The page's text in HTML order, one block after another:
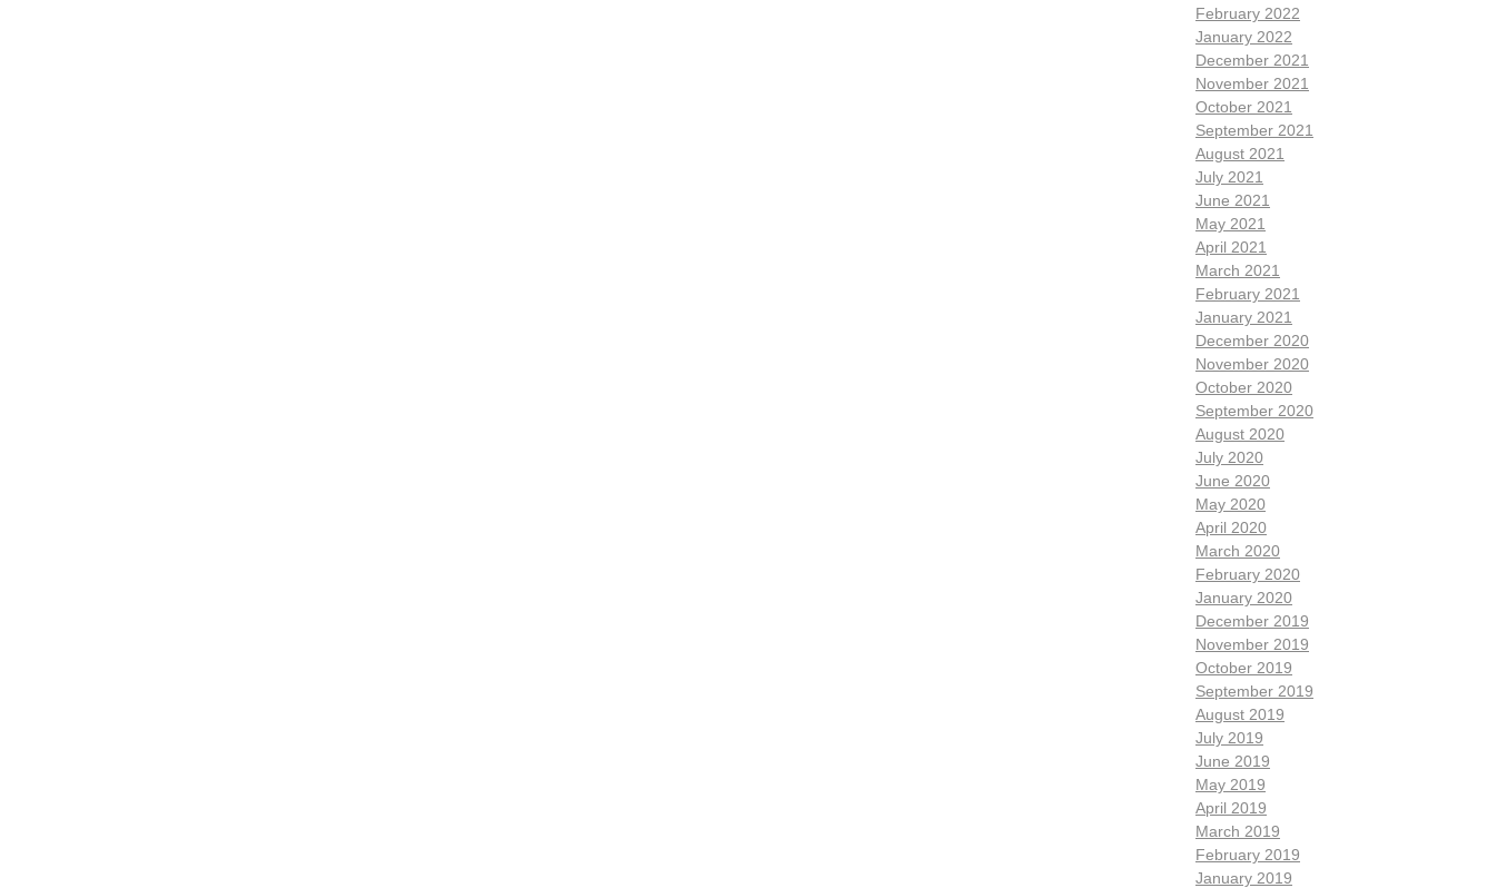
February 2022
January 2022
December 2021
November 2021
October 2021
September 2021
August 2021
July 2021
June 2021
May 2021
April 2021
March 2021
February 2021
January 2021
December 2020
November 2020
October 2020
September 2020
August 2020
July 2020
June 2020
May 2020
April 2020
March 2020
February 2020
January 2020
December 2019
November 2019
October 2019
September 2019
August 2019
July 2019
June 2019
May 2019
April 2019
March 2019
February 2019
January 2019